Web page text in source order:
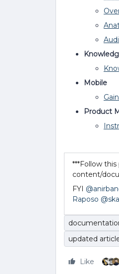
Mobile
Product
***Follow
content/
FYI
Raposo
updated
Like